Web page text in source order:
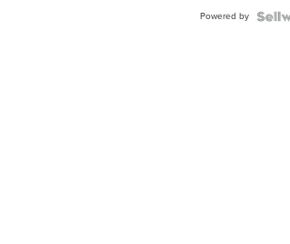
Powered by